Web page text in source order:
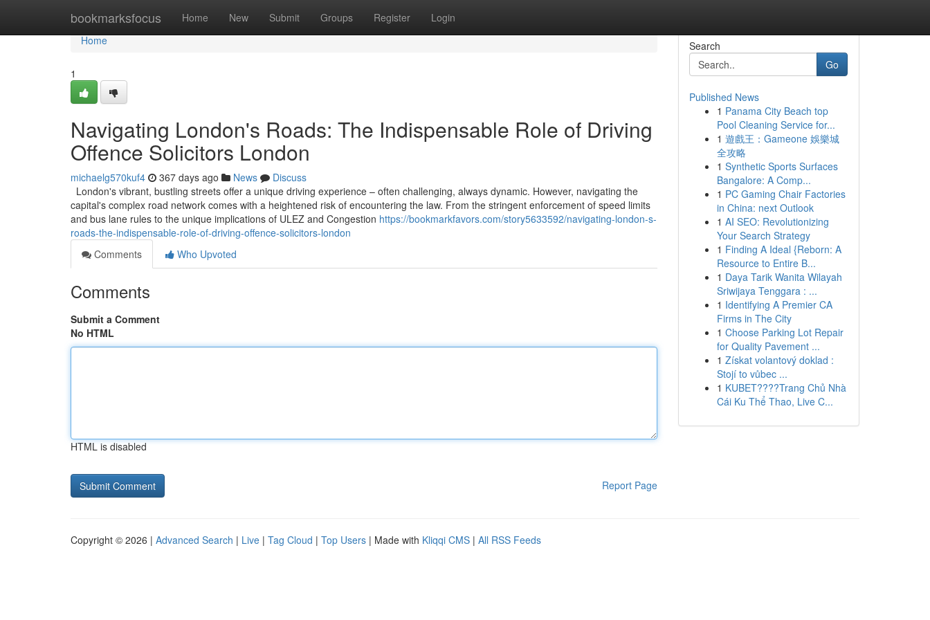
bookmarksfocus Home New Submit Groups Register Login
Home
Home
1
Navigating London's Roads: The Indispensable Role of Driving
Offence Solicitors London
michaelg570kuf4 367 days ago News
Discuss
London's vibrant, bustling streets offer a unique driving experience – often challenging, always dynamic. However, navigating the
capital's complex road network comes with a heightened risk of encountering the law. From the stringent enforcement of speed limits
and bus lane rules to the unique implications of ULEZ and Congestion https://bookmarkfavors.com/story5633592/navigating-london-s-
roads-the-indispensable-role-of-driving-offence-solicitors-london
Comments
Who Upvoted
Comments
Submit a Comment
No HTML
HTML is disabled
Report Page
Search
Go
Published News
1 Panama City Beach top
Pool Cleaning Service for...
1 遊戲王：Gameone 娛樂城
全攻略
1 Synthetic Sports Surfaces
Bangalore: A Comp...
1 PC Gaming Chair Factories
in China: next Outlook
1 AI SEO: Revolutionizing
Your Search Strategy
1 Finding A Ideal {Reborn: A
Resource to Entire B...
1 Daya Tarik Wanita Wilayah
Sriwijaya Tenggara : ...
1 Identifying A Premier CA
Firms in The City
1 Choose Parking Lot Repair
for Quality Pavement ...
1 Získat volantový doklad :
Stojí to vůbec ...
1 KUBET????️Trang Chủ Nhà
Cái Ku Thể Thao, Live C...
Copyright © 2026 | Advanced Search | Live | Tag Cloud | Top Users | Made with Kliqqi CMS | All RSS Feeds